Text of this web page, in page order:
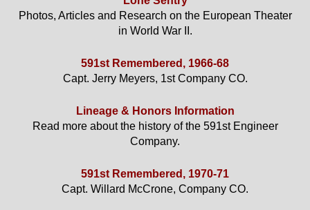
Photos, Articles and Research on the European Theater
in World War II.
591st Remembered, 1966-68
Capt. Jerry Meyers, 1st Company CO.
Lineage & Honors Information
Read more about the history of the 591st Engineer
Company.
591st Remembered, 1970-71
Capt. Willard McCrone, Company CO.